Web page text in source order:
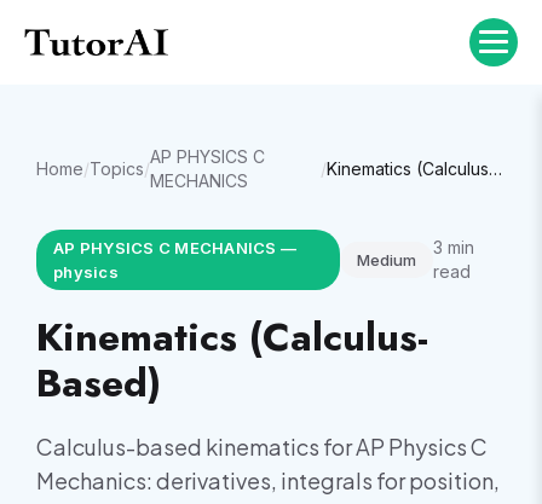
Home/Topics/
AP PHYSICS C
MECHANICS
/ Kinematics (Calculus-Based)
AP PHYSICS C MECHANICS —
physics
Medium
3 min
read
Kinematics (Calculus-
Based)
Calculus-based kinematics for AP Physics C
Mechanics: derivatives, integrals for position,